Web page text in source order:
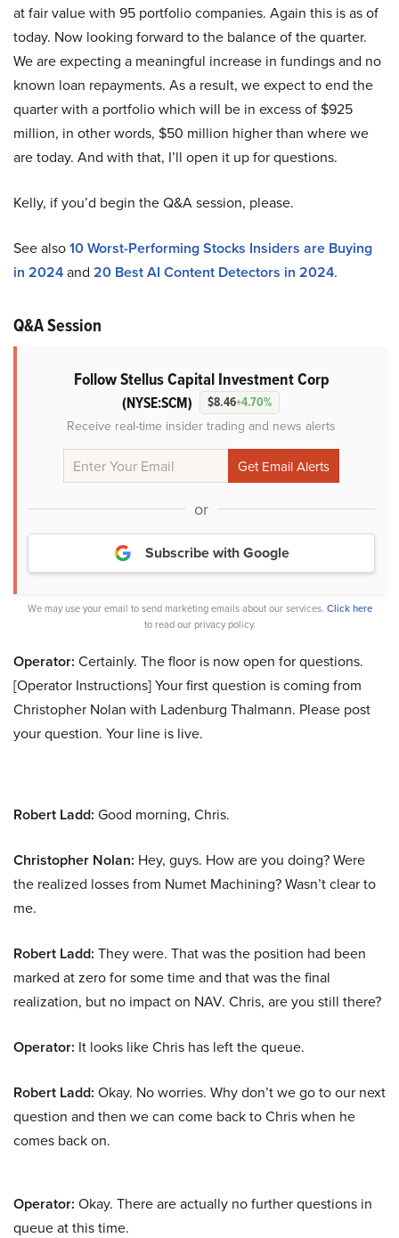
at fair value with 95 portfolio companies. Again this is as of
today. Now looking forward to the balance of the quarter.
We are expecting a meaningful increase in fundings and no
known loan repayments. As a result, we expect to end the
quarter with a portfolio which will be in excess of $925
million, in other words, $50 million higher than where we
are today. And with that, I’ll open it up for questions.
Kelly, if you’d begin the Q&A session, please.
See also10 Worst-Performing Stocks Insiders are Buying
in 2024and 20 Best AI Content Detectors in 2024.
Q&A Session
Follow Stellus Capital Investment Corp
(NYSE:SCM) $8.46+4.70%
Receive real-time insider trading and news alerts
or
Subscribe with Google
We may use your email to send marketing emails about our services. Click here
to read our privacy policy.
Operator: Certainly. The floor is now open for questions.
[Operator Instructions] Your first question is coming from
Christopher Nolan with Ladenburg Thalmann. Please post
your question. Your line is live.
Robert Ladd: Good morning, Chris.
Christopher Nolan: Hey, guys. How are you doing? Were
the realized losses from Numet Machining? Wasn’t clear to
me.
Robert Ladd: They were. That was the position had been
marked at zero for some time and that was the final
realization, but no impact on NAV. Chris, are you still there?
Operator: It looks like Chris has left the queue.
Robert Ladd: Okay. No worries. Why don’t we go to our next
question and then we can come back to Chris when he
comes back on.
Operator: Okay. There are actually no further questions in
queue at this time.